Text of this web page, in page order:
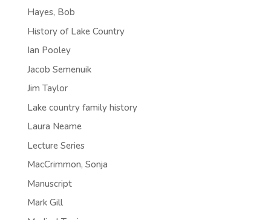
Hayes, Bob
History of Lake Country
Ian Pooley
Jacob Semenuik
Jim Taylor
Lake country family history
Laura Neame
Lecture Series
MacCrimmon, Sonja
Manuscript
Mark Gill